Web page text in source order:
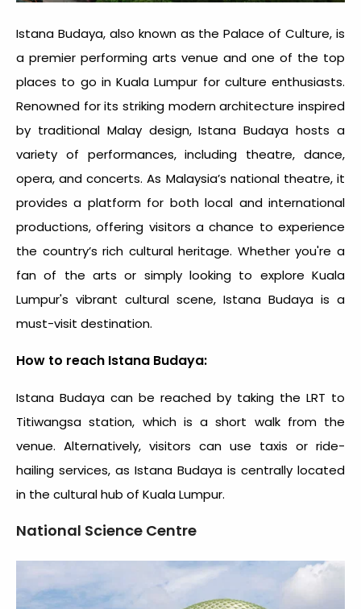
Istana Budaya, also known as the Palace of Culture, is
a premier performing arts venue and one of the top
places to go in Kuala Lumpur for culture enthusiasts.
Renowned for its striking modern architecture inspired
by traditional Malay design, Istana Budaya hosts a
variety of performances, including theatre, dance,
opera, and concerts. As Malaysia’s national theatre, it
provides a platform for both local and international
productions, offering visitors a chance to experience
the country’s rich cultural heritage. Whether you're a
fan of the arts or simply looking to explore Kuala
Lumpur's vibrant cultural scene, Istana Budaya is a
must-visit destination.
How to reach Istana Budaya:
Istana Budaya can be reached by taking the LRT to
Titiwangsa station, which is a short walk from the
venue. Alternatively, visitors can use taxis or ride-
hailing services, as Istana Budaya is centrally located
in the cultural hub of Kuala Lumpur.
National Science Centre